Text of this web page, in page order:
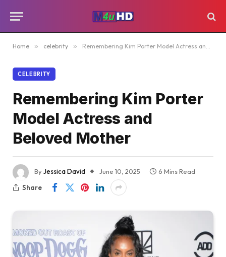
Home » celebrity » Remembering Kim Porter Model Actress and Beloved Mother
CELEBRITY
Remembering Kim Porter
Model Actress and
Beloved Mother
ByJessica David June 10, 2025
6 Mins Read
Share